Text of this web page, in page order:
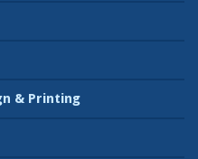
& Printing